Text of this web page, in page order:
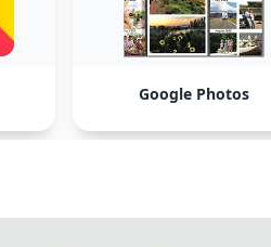
Google Photos